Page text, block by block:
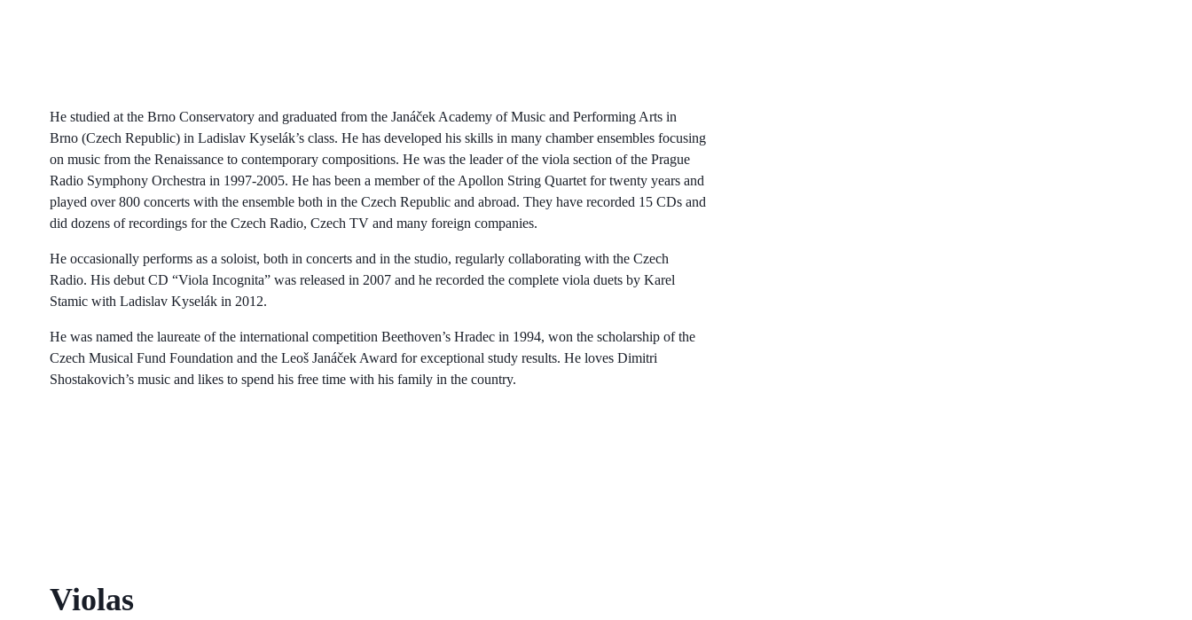
He studied at the Brno Conservatory and graduated from the Janáček Academy of Music and Performing Arts in
Brno (Czech Republic) in Ladislav Kyselák’s class. He has developed his skills in many chamber ensembles focusing
on music from the Renaissance to contemporary compositions. He was the leader of the viola section of the Prague
Radio Symphony Orchestra in 1997-2005. He has been a member of the Apollon String Quartet for twenty years and
played over 800 concerts with the ensemble both in the Czech Republic and abroad. They have recorded 15 CDs and
did dozens of recordings for the Czech Radio, Czech TV and many foreign companies.
He occasionally performs as a soloist, both in concerts and in the studio, regularly collaborating with the Czech
Radio. His debut CD “Viola Incognita” was released in 2007 and he recorded the complete viola duets by Karel
Stamic with Ladislav Kyselák in 2012.
He was named the laureate of the international competition Beethoven’s Hradec in 1994, won the scholarship of the
Czech Musical Fund Foundation and the Leoš Janáček Award for exceptional study results. He loves Dimitri
Shostakovich’s music and likes to spend his free time with his family in the country.
Violas